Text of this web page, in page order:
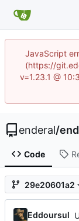
JavaScript
(https://
v=1.23.1 @
enderal/
Code
29e20601a2
Eddoursul